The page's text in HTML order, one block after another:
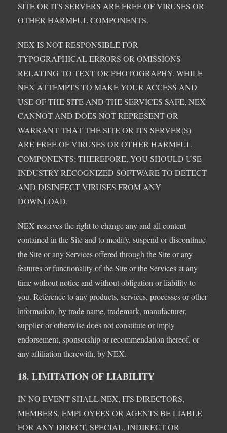
SITE OR ITS SERVERS ARE FREE OF VIRUSES OR
OTHER HARMFUL COMPONENTS.
NEX IS NOT RESPONSIBLE FOR
TYPOGRAPHICAL ERRORS OR OMISSIONS
RELATING TO TEXT OR PHOTOGRAPHY. WHILE
NEX ATTEMPTS TO MAKE YOUR ACCESS AND
USE OF THE SITE AND THE SERVICES SAFE, NEX
CANNOT AND DOES NOT REPRESENT OR
WARRANT THAT THE SITE OR ITS SERVER(S)
ARE FREE OF VIRUSES OR OTHER HARMFUL
COMPONENTS; THEREFORE, YOU SHOULD USE
INDUSTRY-RECOGNIZED SOFTWARE TO DETECT
AND DISINFECT VIRUSES FROM ANY
DOWNLOAD.
NEX reserves the right to change any and all content
contained in the Site and to modify, suspend or discontinue
the Site or any Services offered through the Site or any
features or functionality of the Site or the Services at any
time without notice and without obligation or liability to
you. Reference to any products, services, processes or other
information, by trade name, trademark, manufacturer,
supplier or otherwise does not constitute or imply
endorsement, sponsorship or recommendation thereof, or
any affiliation therewith, by NEX.
18. LIMITATION OF LIABILITY
IN NO EVENT SHALL NEX, ITS DIRECTORS,
MEMBERS, EMPLOYEES OR AGENTS BE LIABLE
FOR ANY DIRECT, SPECIAL, INDIRECT OR